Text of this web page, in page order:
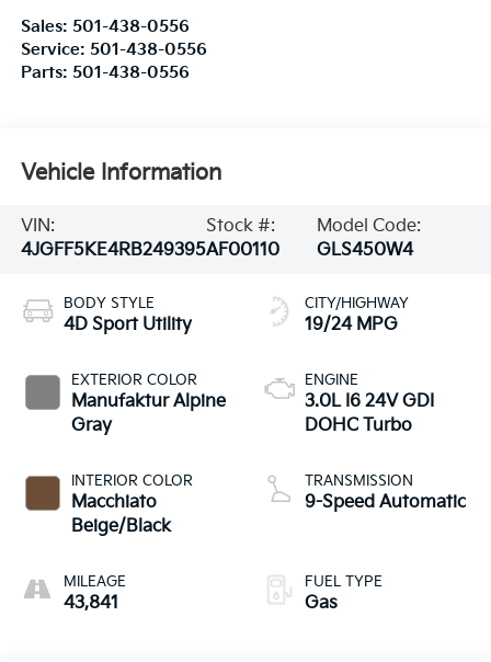
Sales: 501-438-0556
Service: 501-438-0556
Parts: 501-438-0556
Vehicle Information
VIN:
4JGFF5KE4RB249395
Stock #:
AF00110
Model Code:
GLS450W4
BODY STYLE
4D Sport Utility
EXTERIOR COLOR
Manufaktur Alpine
Gray
INTERIOR COLOR
Macchiato
Beige/Black
MILEAGE
43,841
CITY/HIGHWAY
19/24 MPG
ENGINE
3.0L I6 24V GDI
DOHC Turbo
TRANSMISSION
9-Speed Automatic
FUEL TYPE
Gas